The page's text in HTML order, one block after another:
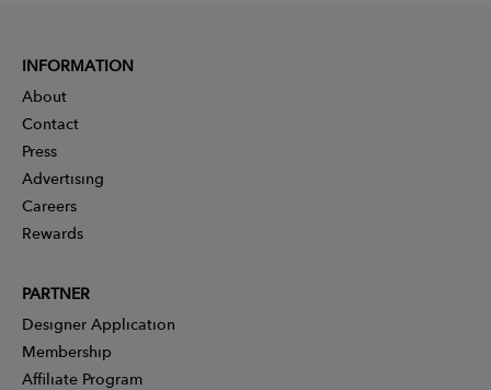
INFORMATION
About
Contact
Press
Advertising
Careers
Rewards
PARTNER
Designer Application
Membership
Affiliate Program